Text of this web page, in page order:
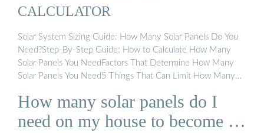
CALCULATOR
Solar System Sizing Guide: How Many Solar Panels Do You
Need?Step-By-Step Guide: How to Calculate How Many
Solar Panels You NeedFactors That Determine How Many
Solar Panels You Need5 Things That Can Limit How Many
to Go Off-Grid?Can Solar Panels Run An Entire House?
Estimates assumed 146 monthly peak sun hours, 400-watt
solar panels, and a $0.17/kWh electric rate. How many solar
How many solar panels do I
need on my house to become …